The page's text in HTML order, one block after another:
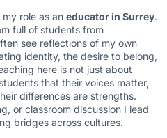
role as an educator in Surrey.
full of students from
see reflections of my own
identity, the desire to belong,
here is not just about
that their voices matter,
differences are strengths.
or classroom discussion I lead
bridges across cultures.